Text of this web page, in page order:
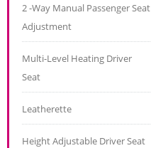
2 -Way Manual Passenger Seat
Adjustment
Multi-Level Heating Driver
Seat
Leatherette
Height Adjustable Driver Seat